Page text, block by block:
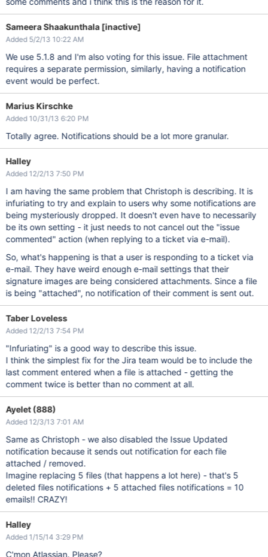
Sameera Shaakunthala [inactive]
Added 5/2/13 10:22 AM
We use 5.1.8 and I'm also voting for this issue. File attachment
requires a separate permission, similarly, having a notification
event would be perfect.
Marius Kirschke
Added 10/31/13 6:20 PM
Totally agree. Notifications should be a lot more granular.
Halley
Added 12/2/13 7:50 PM
I am having the same problem that Christoph is describing. It is
infuriating to try and explain to users why some notifications are
being mysteriously dropped. It doesn't even have to necessarily
be its own setting - it just needs to not cancel out the "issue
commented" action (when replying to a ticket via e-mail).
So, what's happening is that a user is responding to a ticket via
e-mail. They have weird enough e-mail settings that their
signature images are being considered attachments. Since a file
is being "attached", no notification of their comment is sent out.
Taber Loveless
Added 12/2/13 7:54 PM
"Infuriating" is a good way to describe this issue.
I think the simplest fix for the Jira team would be to include the
last comment entered when a file is attached - getting the
comment twice is better than no comment at all.
Ayelet (888)
Added 12/3/13 7:01 AM
Same as Christoph - we also disabled the Issue Updated
notification because it sends out notification for each file
attached / removed.
Imagine replacing 5 files (that happens a lot here) - that's 5
deleted files notifications + 5 attached files notifications = 10
emails!! CRAZY!
Halley
Added 1/15/14 3:29 PM
C'mon Atlassian. Please?